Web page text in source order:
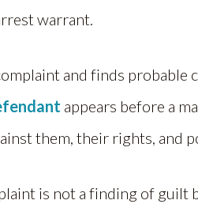
warrant.
and finds probable
appears before a
them, their rights, and
is not a finding of guilt